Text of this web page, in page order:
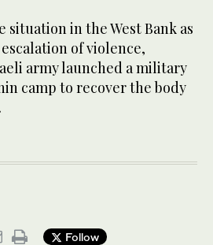
situation in the West Bank as
of violence,
army launched a military
camp to recover the body
Follow